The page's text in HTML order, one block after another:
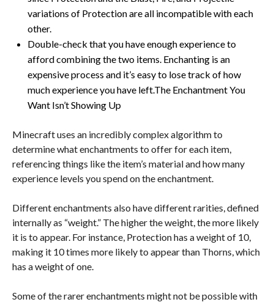
variations of Protection are all incompatible with each
other.
Double-check that you have enough experience to
afford combining the two items. Enchanting is an
expensive process and it’s easy to lose track of how
much experience you have left.The Enchantment You
Want Isn’t Showing Up
Minecraft uses an incredibly complex algorithm to
determine what enchantments to offer for each item,
referencing things like the item’s material and how many
experience levels you spend on the enchantment.
Different enchantments also have different rarities, defined
internally as “weight.” The higher the weight, the more likely
it is to appear. For instance, Protection has a weight of 10,
making it 10 times more likely to appear than Thorns, which
has a weight of one.
Some of the rarer enchantments might not be possible with